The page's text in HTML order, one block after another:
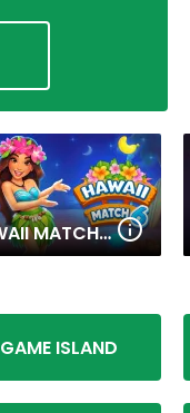
HAWAII MATCH 6
GAME ISLAND